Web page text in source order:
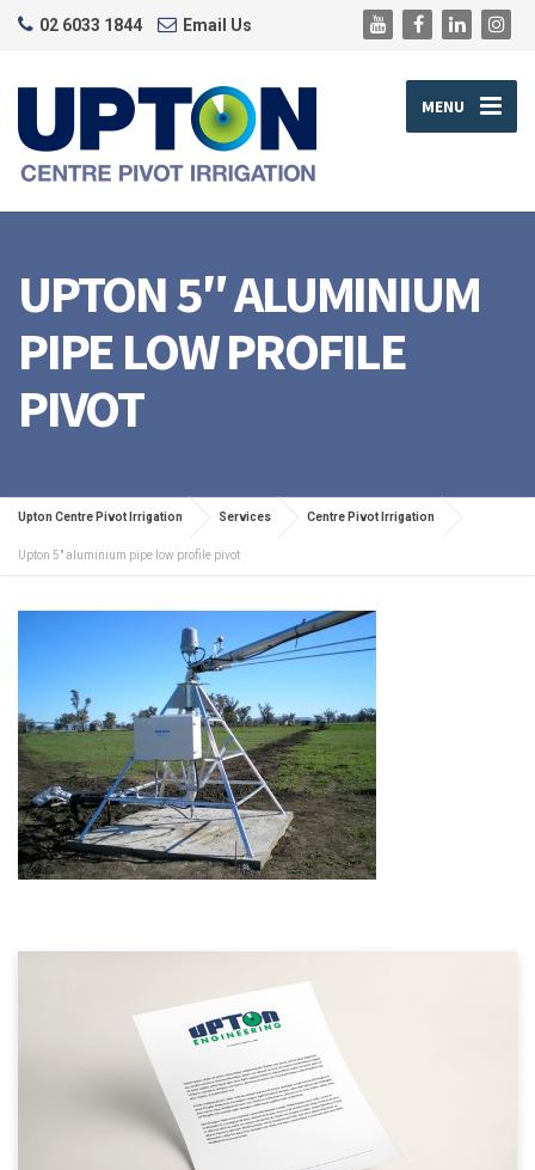
02 6033 1844 Email Us
MENU
UPTON 5″ ALUMINIUM
PIPE LOW PROFILE
PIVOT
Upton Centre Pivot Irrigation Services Centre Pivot Irrigation
Upton 5″ aluminium pipe low profile pivot